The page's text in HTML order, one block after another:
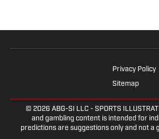
Privacy Policy
Sitemap
© 2026 ABG-SI LLC - SPORTS
and gambling content is intended for
predictions are suggestions only and not a